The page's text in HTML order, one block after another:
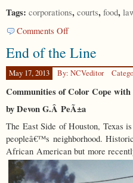
Tags: corporations, courts, food,
Comments Offon
Patents
on
Life
End of the Line
May 17, 2013 By: NCVeditor
Communities of Color Cope
by Devon G.Â PeÃ±a
The East Side of Houston, Texas
peopleâ€™s neighborhood.
African American but more